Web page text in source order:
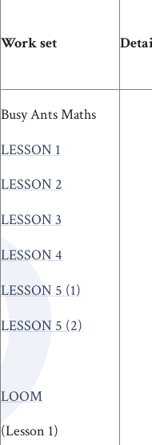
Work set
Busy Ants Maths
LESSON 1
LESSON 2
LESSON 3
LESSON 4
LESSON 5 (1)
LESSON 5 (2)
LOOM
(Lesson 1)